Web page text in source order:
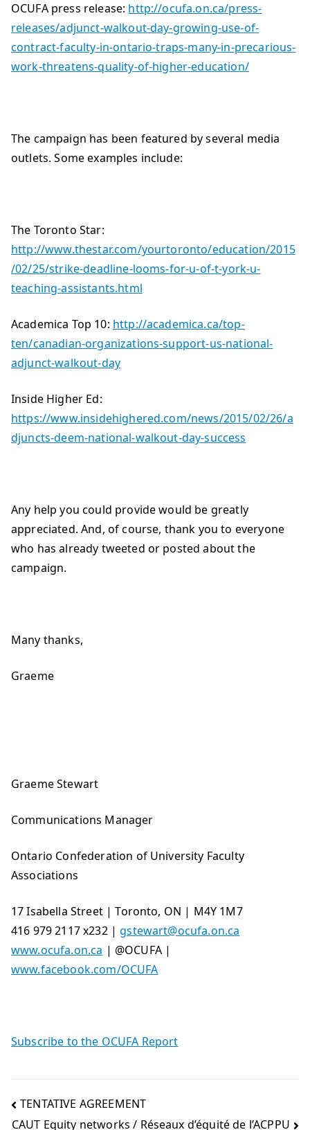
OCUFA press release: http://ocufa.on.ca/press-
releases/adjunct-walkout-day-growing-use-of-
contract-faculty-in-ontario-traps-many-in-precarious-
work-threatens-quality-of-higher-education/
The campaign has been featured by several media
outlets. Some examples include:
The Toronto Star:
http://www.thestar.com/yourtoronto/education/2015
/02/25/strike-deadline-looms-for-u-of-t-york-u-
teaching-assistants.html
Academica Top 10: http://academica.ca/top-
ten/canadian-organizations-support-us-national-
adjunct-walkout-day
Inside Higher Ed:
https://www.insidehighered.com/news/2015/02/26/a
djuncts-deem-national-walkout-day-success
Any help you could provide would be greatly
appreciated. And, of course, thank you to everyone
who has already tweeted or posted about the
campaign.
Many thanks,
Graeme
Graeme Stewart
Communications Manager
Ontario Confederation of University Faculty
Associations
17 Isabella Street | Toronto, ON | M4Y 1M7
416 979 2117 x232 |gstewart@ocufa.on.ca
www.ocufa.on.ca | @OCUFA |
www.facebook.com/OCUFA
Subscribe to the OCUFA Report
TENTATIVE AGREEMENT
CAUT Equity networks / Réseaux d’équité de l’ACPPU